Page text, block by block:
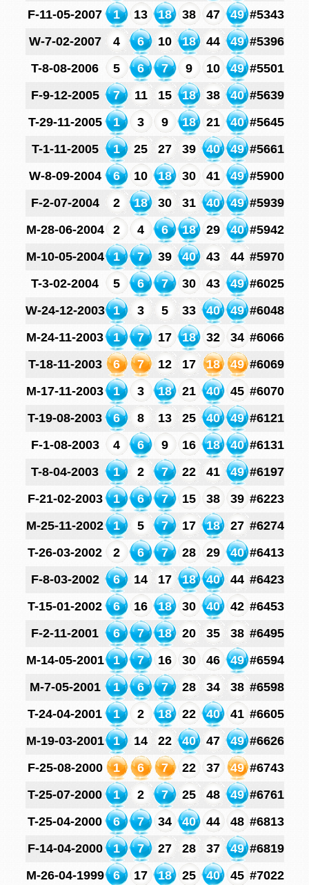
F-11-05-2007
1 13 18 38 47 49 #5343
W-7-02-2007
4 6 10 18 44 49 #5396
T-8-08-2006
5 6 7 9 10 49 #5501
F-9-12-2005
7 11 15 18 38 40 #5639
T-29-11-2005
1 3 9 18 21 40 #5645
T-1-11-2005
1 25 27 39 40 49 #5661
W-8-09-2004
6 10 18 30 41 49 #5900
F-2-07-2004
2 18 30 31 40 49 #5939
M-28-06-2004
2 4 6 18 29 40 #5942
M-10-05-2004
1 7 39 40 43 44 #5970
T-3-02-2004
5 6 7 30 43 49 #6025
W-24-12-2003
1 3 5 33 40 49 #6048
M-24-11-2003
1 7 17 18 32 34 #6066
T-18-11-2003
6 7 12 17 18 49 #6069
M-17-11-2003
1 3 18 21 40 45 #6070
T-19-08-2003
6 8 13 25 40 49 #6121
F-1-08-2003
4 6 9 16 18 40 #6131
T-8-04-2003
1 2 7 22 41 49 #6197
F-21-02-2003
1 6 7 15 38 39 #6223
M-25-11-2002
1 5 7 17 18 27 #6274
T-26-03-2002
2 6 7 28 29 40 #6413
F-8-03-2002
6 14 17 18 40 44 #6423
T-15-01-2002
6 16 18 30 40 42 #6453
F-2-11-2001
6 7 18 20 35 38 #6495
M-14-05-2001
1 7 16 30 46 49 #6594
M-7-05-2001
1 6 7 28 34 38 #6598
T-24-04-2001
1 2 18 22 40 41 #6605
M-19-03-2001
1 14 22 40 47 49 #6626
F-25-08-2000
1 6 7 22 37 49 #6743
T-25-07-2000
1 2 7 25 48 49 #6761
T-25-04-2000
6 7 34 40 44 48 #6813
F-14-04-2000
1 7 27 28 37 49 #6819
M-26-04-1999
6 17 18 25 40 45 #7022